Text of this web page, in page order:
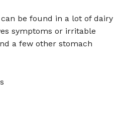
be found in a lot of dairy
symptoms or irritable
a few other stomach